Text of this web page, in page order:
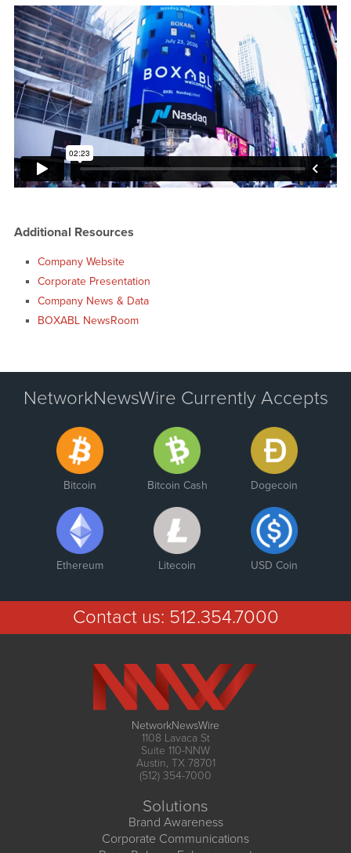
Additional Resources
Company Website
Corporate Presentation
Company News & Data
BOXABL NewsRoom
NetworkNewsWire Currently Accepts
Bitcoin Bitcoin Cash Dogecoin
Ethereum Litecoin USD Coin
Contact us: 512.354.7000
NetworkNewsWire
1108 Lavaca St
Suite 110-NNW
Austin, TX 78701
(512) 354-7000
Solutions
Brand Awareness
Corporate Communications